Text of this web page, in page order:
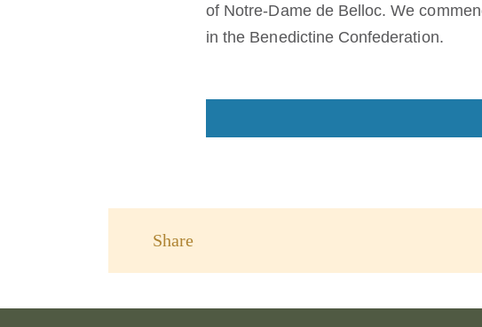
of Notre-Dame de Belloc. We
in the Benedictine Confederation.
Share